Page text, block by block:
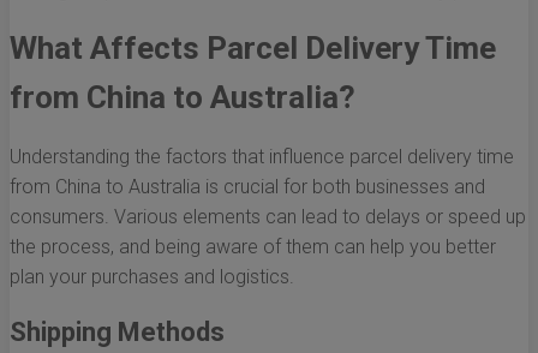
What Affects Parcel Delivery Time
from China to Australia?
Understanding the factors that influence parcel delivery time
from China to Australia is crucial for both businesses and
consumers. Various elements can lead to delays or speed up
the process, and being aware of them can help you better
plan your purchases and logistics.
Shipping Methods